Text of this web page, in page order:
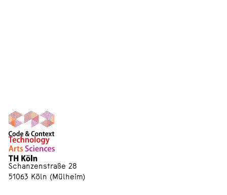
Schanzenstraße 28
51063 Köln (Mülheim)